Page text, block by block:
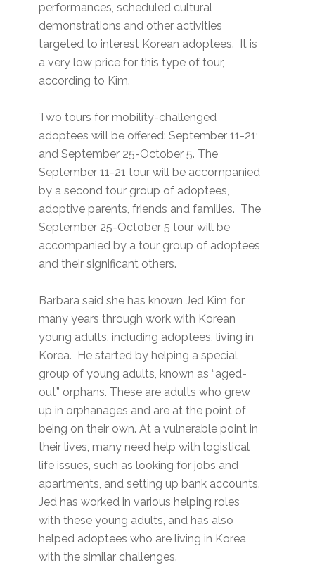
performances, scheduled cultural
demonstrations and other activities
targeted to interest Korean adoptees. It is
a very low price for this type of tour,
according to Kim.
Two tours for mobility-challenged
adoptees will be offered: September 11-21;
and September 25-October 5. The
September 11-21 tour will be accompanied
by a second tour group of adoptees,
adoptive parents, friends and families. The
September 25-October 5 tour will be
accompanied by a tour group of adoptees
and their significant others.
Barbara said she has known Jed Kim for
many years through work with Korean
young adults, including adoptees, living in
Korea. He started by helping a special
group of young adults, known as “aged-
out” orphans. These are adults who grew
up in orphanages and are at the point of
being on their own. At a vulnerable point in
their lives, many need help with logistical
life issues, such as looking for jobs and
apartments, and setting up bank accounts.
Jed has worked in various helping roles
with these young adults, and has also
helped adoptees who are living in Korea
with the similar challenges.